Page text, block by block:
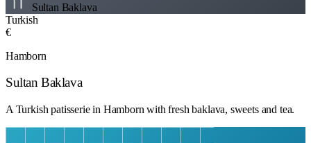
Sultan Baklava
Turkish
€
Hamborn
Sultan Baklava
A Turkish patisserie in Hamborn with fresh baklava, sweets and tea.